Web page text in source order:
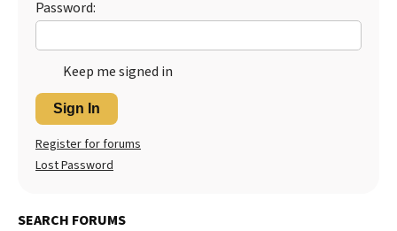
Password:
Keep me signed in
Sign In
Register for forums
Lost Password
SEARCH FORUMS